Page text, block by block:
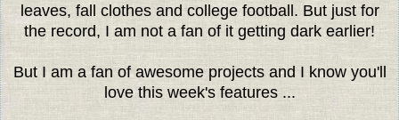
leaves, fall clothes and college football. But just for
the record, I am not a fan of it getting dark earlier!
But I am a fan of awesome projects and I know you'll
love this week's features ...